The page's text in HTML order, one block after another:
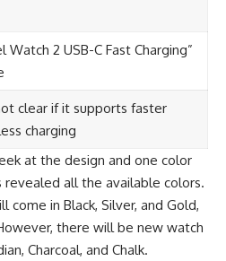
Watch 2 USB-C Fast Charging”
clear if it supports faster
charging
at the design and one color
revealed all the available colors.
come in Black, Silver, and Gold,
there will be new watch
Charcoal, and Chalk.